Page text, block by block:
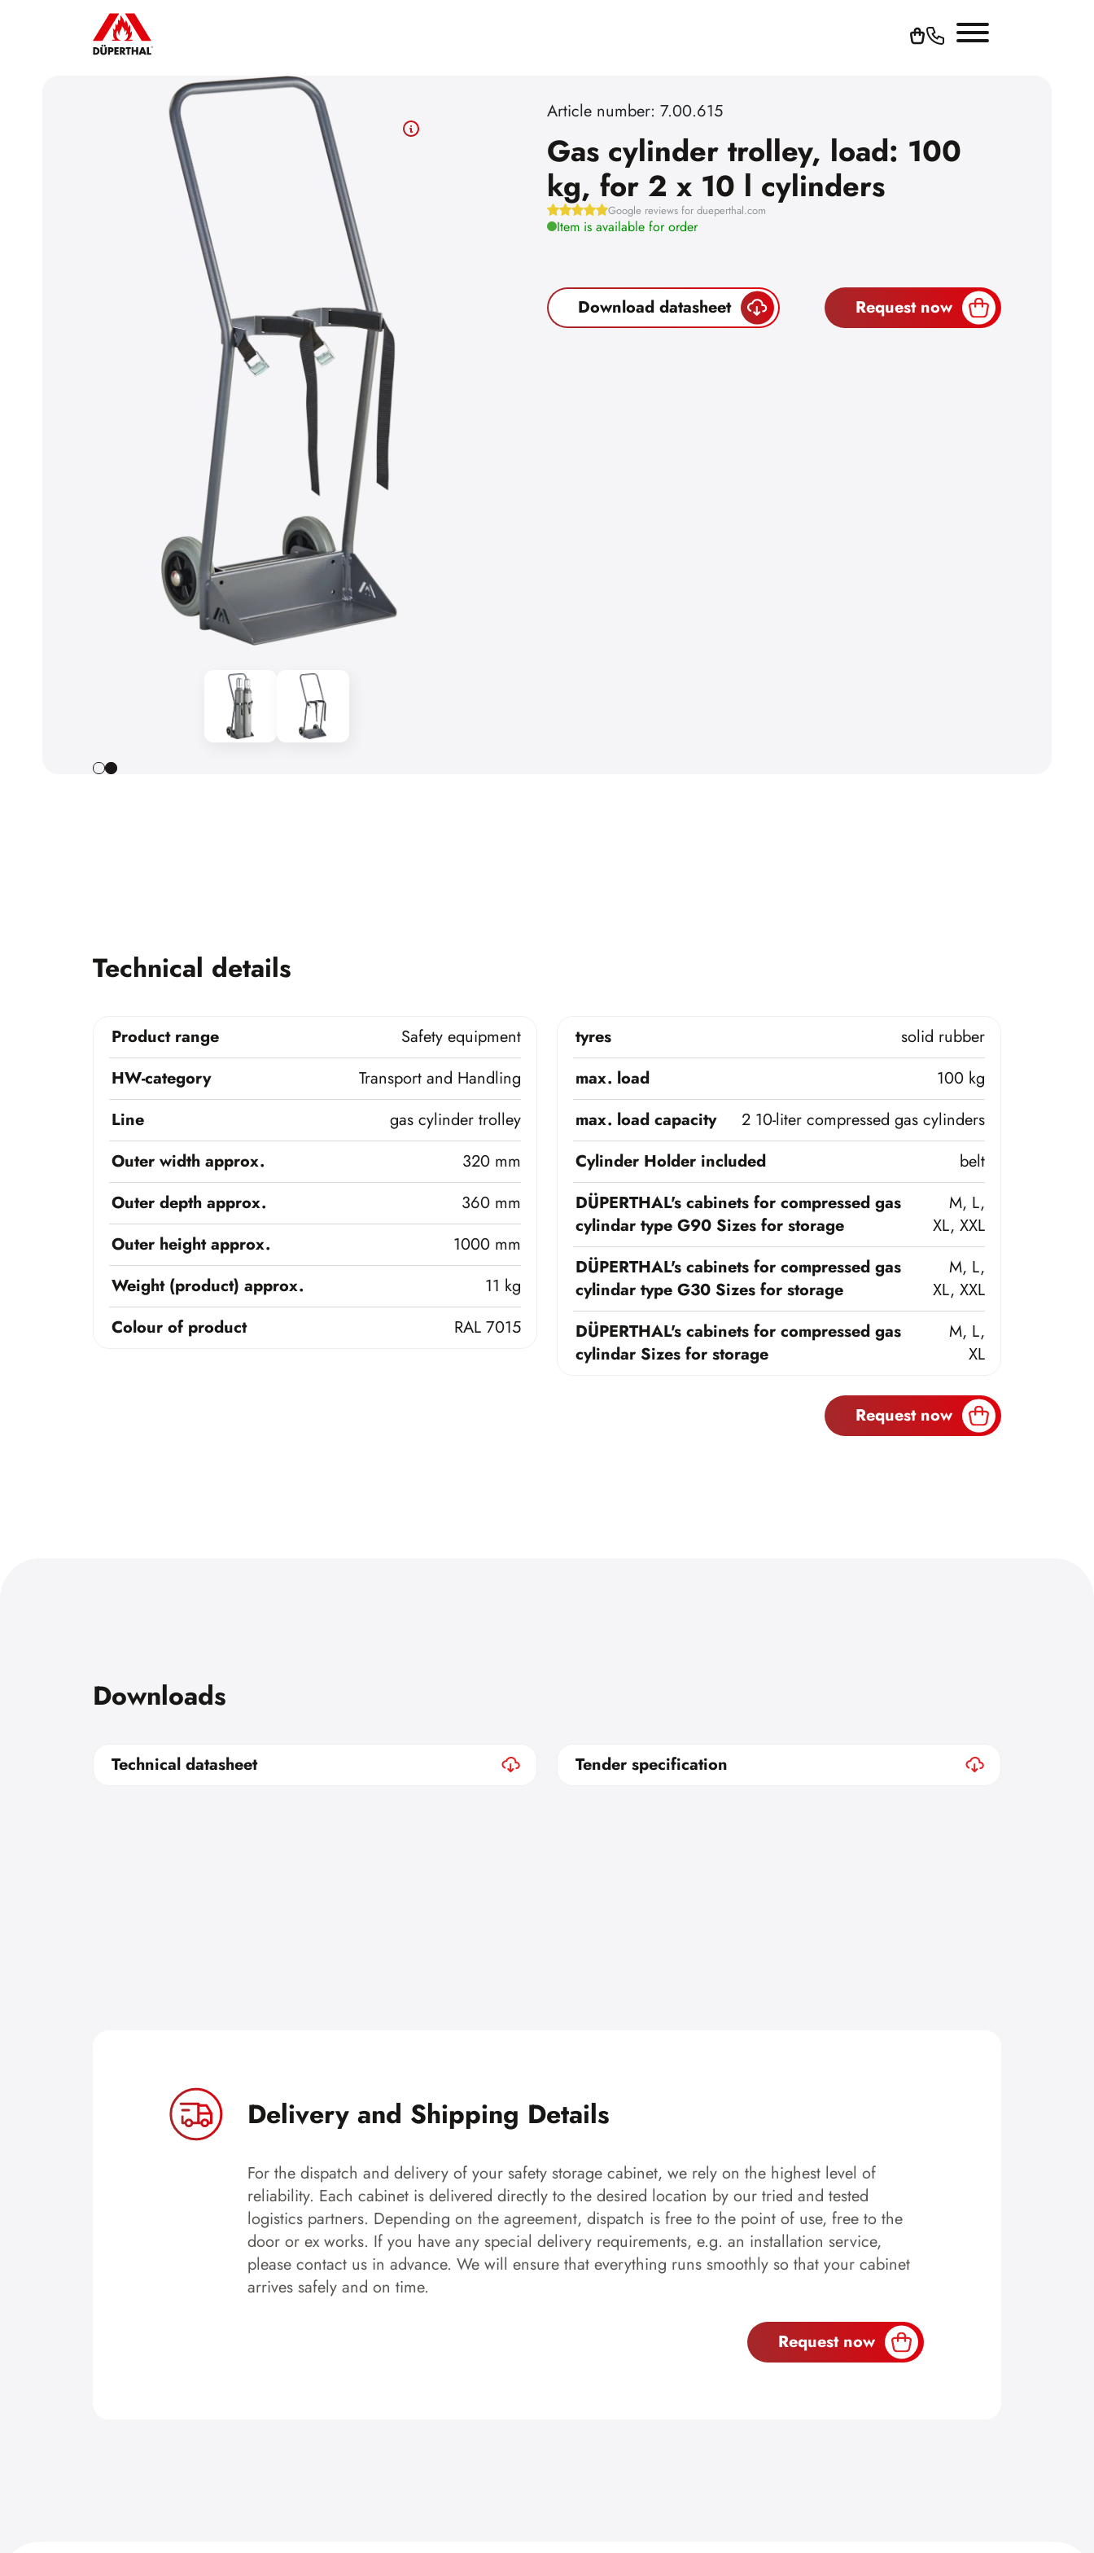
Article number: 7.00.615
Gas cylinder trolley, load: 100
kg, for 2 x 10 l cylinders
Google reviews for dueperthal.com
Item is available for order
Download datasheet Request now
Technical details
Product range
Safety equipment
HW-category
Transport and Handling
Line
gas cylinder trolley
Outer width approx.
320 mm
Outer depth approx.
360 mm
Outer height approx.
1000 mm
Weight (product) approx.
11 kg
Colour of product
RAL 7015
tyres
solid rubber
max. load
100 kg
max. load capacity
2 10-liter compressed gas cylinders
Cylinder Holder included
belt
DÜPERTHAL's cabinets for compressed gas
cylindar type G90 Sizes for storage
M, L,
XL, XXL
DÜPERTHAL's cabinets for compressed gas
cylindar type G30 Sizes for storage
M, L,
XL, XXL
DÜPERTHAL's cabinets for compressed gas
cylindar Sizes for storage
M, L,
XL
Request now
Downloads
Technical datasheet Tender specification
Delivery and Shipping Details
For the dispatch and delivery of your safety storage cabinet, we rely on the highest level of
reliability. Each cabinet is delivered directly to the desired location by our tried and tested
logistics partners. Depending on the agreement, dispatch is free to the point of use, free to the
door or ex works. If you have any special delivery requirements, e.g. an installation service,
please contact us in advance. We will ensure that everything runs smoothly so that your cabinet
arrives safely and on time.
Request now